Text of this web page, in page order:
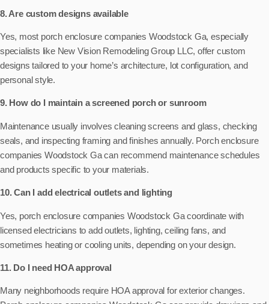
8. Are custom designs available
Yes, most porch enclosure companies Woodstock Ga, especially
specialists like New Vision Remodeling Group LLC, offer custom
designs tailored to your home’s architecture, lot configuration, and
personal style.
9. How do I maintain a screened porch or sunroom
Maintenance usually involves cleaning screens and glass, checking
seals, and inspecting framing and finishes annually. Porch enclosure
companies Woodstock Ga can recommend maintenance schedules
and products specific to your materials.
10. Can I add electrical outlets and lighting
Yes, porch enclosure companies Woodstock Ga coordinate with
licensed electricians to add outlets, lighting, ceiling fans, and
sometimes heating or cooling units, depending on your design.
11. Do I need HOA approval
Many neighborhoods require HOA approval for exterior changes.